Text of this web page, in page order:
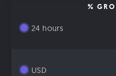
%
24 hours
USD